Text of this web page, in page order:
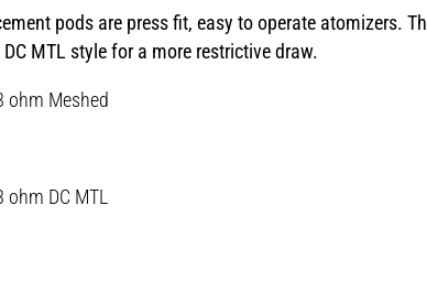
pods are press fit, easy to operate
MTL style for a more restrictive draw.
ohm Meshed
ohm DC MTL